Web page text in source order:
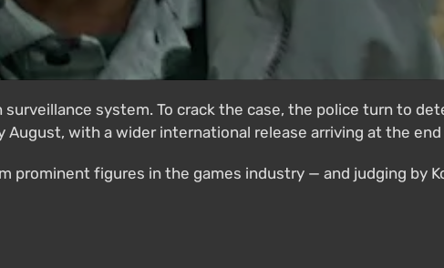
system. To crack the case, the police turn to
with a wider international release arriving at the
figures in the games industry — and judging by